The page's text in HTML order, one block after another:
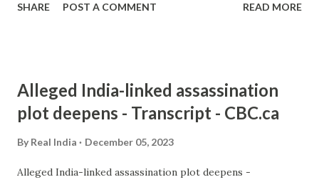
SHARE POST A COMMENT READ MORE
Alleged India-linked assassination
plot deepens - Transcript - CBC.ca
By Real India December 05, 2023
Alleged India-linked assassination plot deepens -